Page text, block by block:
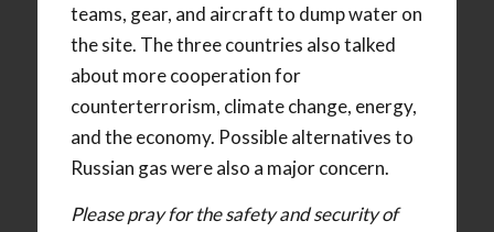
teams, gear, and aircraft to dump water on
the site. The three countries also talked
about more cooperation for
counterterrorism, climate change, energy,
and the economy. Possible alternatives to
Russian gas were also a major concern.
Please pray for the safety and security of